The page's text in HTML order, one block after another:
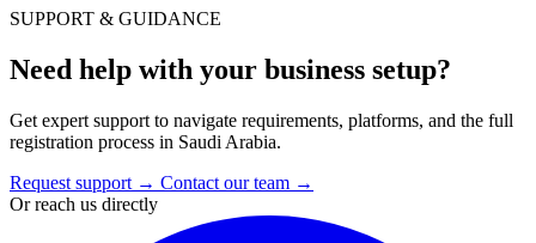
SUPPORT & GUIDANCE
Need help with your business setup?
Get expert support to navigate requirements, platforms, and the full
registration process in Saudi Arabia.
Request support → Contact our team →
Or reach us directly